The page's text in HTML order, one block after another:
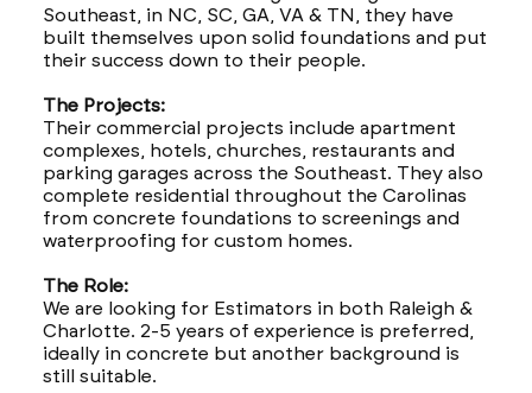
Southeast, in NC, SC, GA, VA & TN, they have
built themselves upon solid foundations and put
their success down to their people.
The Projects:
Their commercial projects include apartment
complexes, hotels, churches, restaurants and
parking garages across the Southeast. They also
complete residential throughout the Carolinas
from concrete foundations to screenings and
waterproofing for custom homes.
The Role:
We are looking for Estimators in both Raleigh &
Charlotte. 2-5 years of experience is preferred,
ideally in concrete but another background is
still suitable.